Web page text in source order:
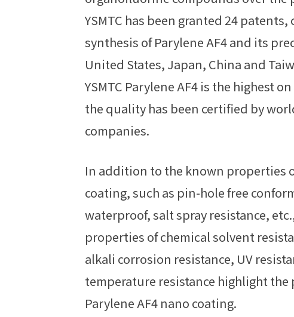
YSMTC has been granted 24 patents,
synthesis of Parylene AF4 and its
United States, Japan, China and
YSMTC Parylene AF4 is the highest
the quality has been certified by
companies.
In addition to the known properties
coating, such as pin-hole free
waterproof, salt spray resistance,
properties of chemical solvent
alkali corrosion resistance, UV
temperature resistance highlight
Parylene AF4 nano coating.